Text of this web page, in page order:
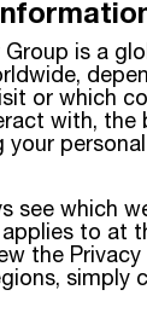
Group is a
or which
with, the
your
see which
applies to at
the
simply